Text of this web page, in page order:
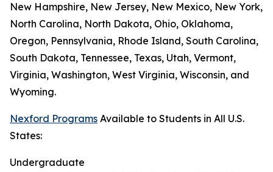
New Hampshire, New Jersey, New Mexico, New York,
North Carolina, North Dakota, Ohio, Oklahoma,
Oregon, Pennsylvania, Rhode Island, South Carolina,
South Dakota, Tennessee, Texas, Utah, Vermont,
Virginia, Washington, West Virginia, Wisconsin, and
Wyoming.
Nexford Programs Available to Students in All U.S.
States:
Undergraduate